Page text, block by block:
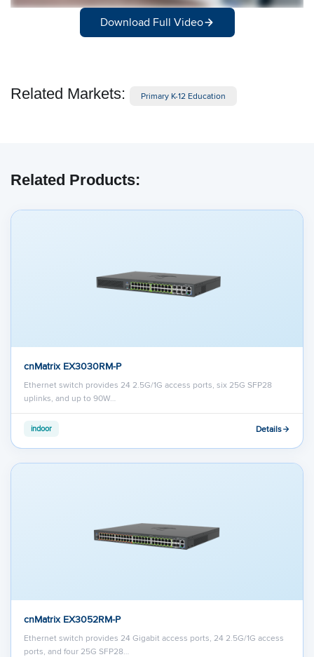
Download Full Video
Related Markets: Primary K-12 Education
Related Products:
cnMatrix EX3030RM-P
Ethernet switch provides 24 2.5G/1G access ports, six 25G SFP28
uplinks, and up to 90W…
indoor Details
cnMatrix EX3052RM-P
Ethernet switch provides 24 Gigabit access ports, 24 2.5G/1G access
ports, and four 25G SFP28…